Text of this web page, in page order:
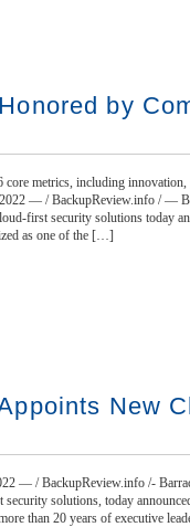
by
core metrics, including
— / BackupReview.info / —
first security solutions today
as one of the […]
New
— / BackupReview.info /-
solutions, today
than 20 years of executive